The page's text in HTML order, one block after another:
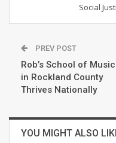
Social
PREV POST
Rob’s School of Music
in Rockland County
Thrives Nationally
YOU MIGHT ALSO